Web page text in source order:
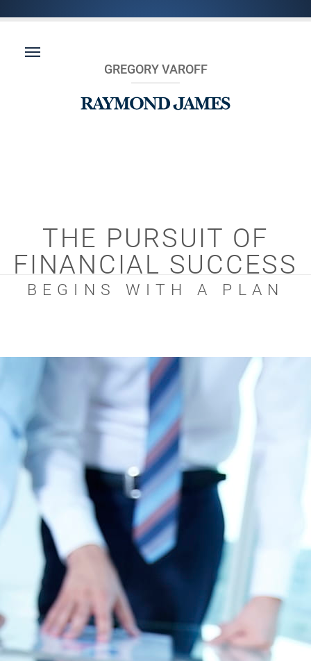
GREGORY VAROFF
THE PURSUIT OF
FINANCIAL SUCCESS
BEGINS WITH A PLAN